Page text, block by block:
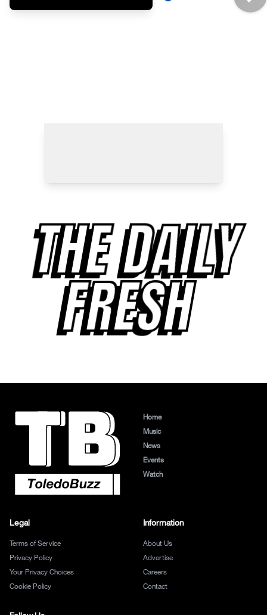
THE DAILY
FRESH
Home
Music
News
Events
Watch
Legal
Terms of Service
Privacy Policy
Your Privacy Choices
Cookie Policy
Information
About Us
Advertise
Careers
Contact